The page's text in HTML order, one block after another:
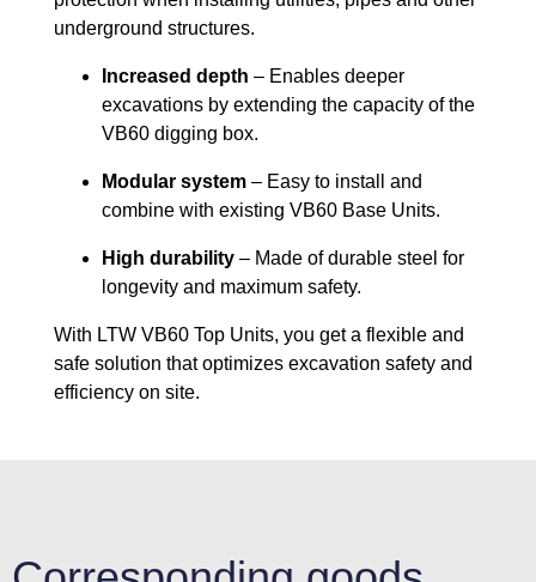
underground structures.
Increased depth – Enables deeper
excavations by extending the capacity of the
VB60 digging box.
Modular system – Easy to install and
combine with existing VB60 Base Units.
High durability – Made of durable steel for
longevity and maximum safety.
With LTW VB60 Top Units, you get a flexible and
safe solution that optimizes excavation safety and
efficiency on site.